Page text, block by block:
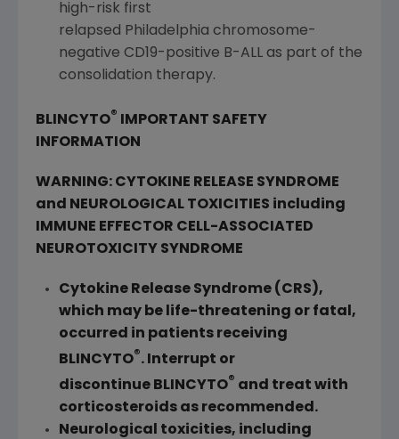
high-risk first
relapsed Philadelphia chromosome-
negative CD19-positive B-ALL as part of the
consolidation therapy.
BLINCYTO®
IMPORTANT SAFETY
INFORMATION
WARNING: CYTOKINE RELEASE SYNDROME
and NEUROLOGICAL TOXICITIES including
IMMUNE EFFECTOR CELL-ASSOCIATED
NEUROTOXICITY SYNDROME
Cytokine Release Syndrome (CRS),
which may be life-threatening or fatal,
occurred in patients receiving
BLINCYTO®. Interrupt or
discontinue BLINCYTO® and treat with
corticosteroids as recommended.
Neurological toxicities, including